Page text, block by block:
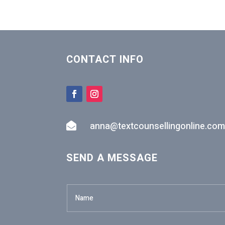
CONTACT INFO

SEND A MESSAGE